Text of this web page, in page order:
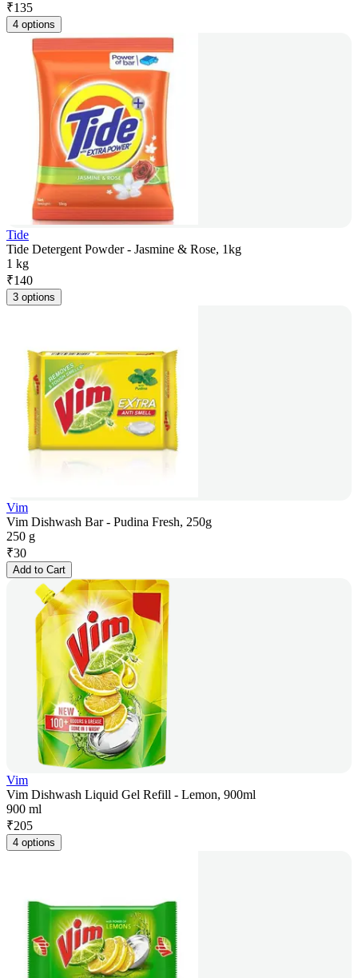
₹135
4 options
Tide
Tide Detergent Powder - Jasmine & Rose, 1kg
1 kg
₹140
3 options
Vim
Vim Dishwash Bar - Pudina Fresh, 250g
250 g
₹30
Add to Cart
Vim
Vim Dishwash Liquid Gel Refill - Lemon, 900ml
900 ml
₹205
4 options